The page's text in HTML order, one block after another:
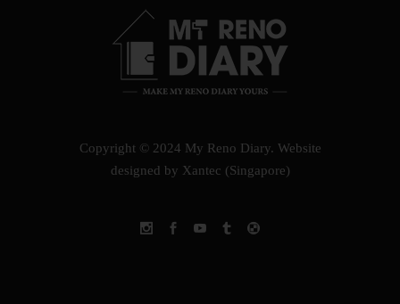
Copyright © 2024 My Reno Diary. Website
designed by Xantec (Singapore)